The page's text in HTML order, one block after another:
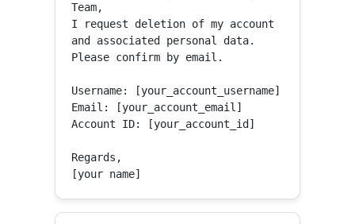
Team,
I request deletion of my account
and associated personal data.
Please confirm by email.
Username: [your_account_username]
Email: [your_account_email]
Account ID: [your_account_id]
Regards,
[your name]